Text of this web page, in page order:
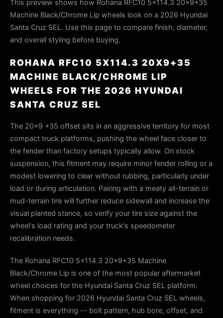
This preview shows how Rohana RFC10 5x114.3 20x9+35
Machine Black/Chrome Lip wheels look on a 2026 Hyundai
Santa Cruz SEL. Use this page to compare finish, diameter,
and overall styling before buying.
ROHANA RFC10 5X114.3 20X9+35
MACHINE BLACK/CHROME LIP
WHEELS FOR THE 2026 HYUNDAI
SANTA CRUZ SEL
The 20x9 +35 offset sits in an aggressive territory for most
compact truck platforms, pushing the wheel face closer to
the fender than factory setups typically allow. On stock
suspension, this fitment may require minor fender rolling or a
modest lowering to clear without rubbing, particularly under
load or during articulation. Pairing with a meaty all-terrain or
mud-terrain tire will further reduce sidewall and increase the
visual planted stance, so verify your tire size against the
wheel's load rating and your truck's speedometer
recalibration needs.
The Rohana RFC10 5x114.3 20x9+35 Machine
Black/Chrome Lip is one of the most popular aftermarket
wheel choices for the Hyundai Santa Cruz SEL platform.
When shopping for 2026 Hyundai Santa Cruz SEL wheels,
fitment is everything -- bolt pattern, hub bore, offset, and